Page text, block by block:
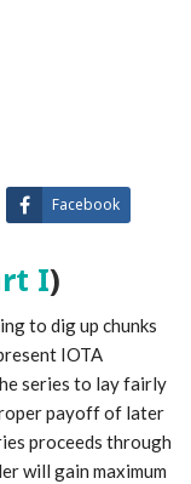
Facebook
I)
to dig up chunks
IOTA
series to lay fairly
payoff of later
proceeds through
will gain maximum